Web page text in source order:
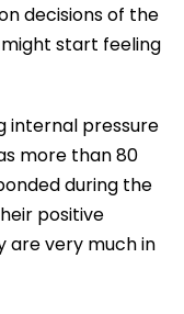
decisions of the
start feeling
internal pressure
more than 80
during the
positive
are very much in